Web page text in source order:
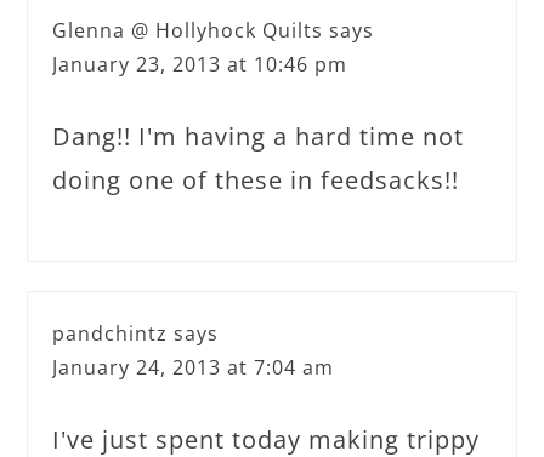
Glenna @ Hollyhock Quilts says
January 23, 2013 at 10:46 pm
Dang!! I'm having a hard time not
doing one of these in feedsacks!!
pandchintz says
January 24, 2013 at 7:04 am
I've just spent today making trippy